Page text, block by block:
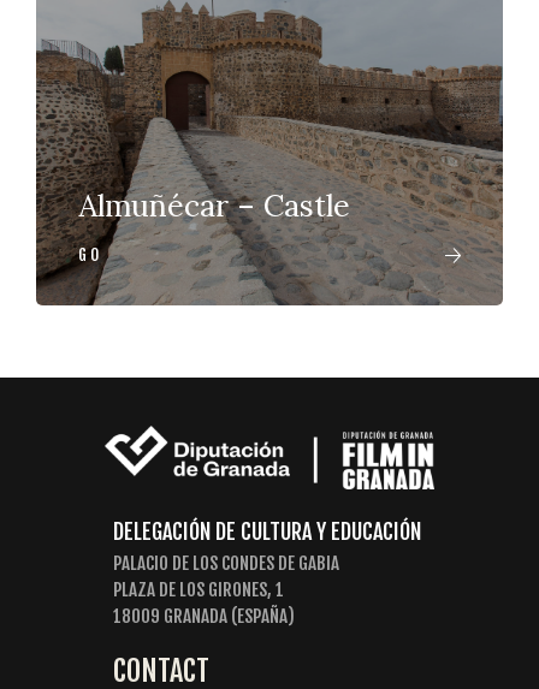
Almuñécar – Castle
GO
DELEGACIÓN DE CULTURA Y EDUCACIÓN
PALACIO DE LOS CONDES DE GABIA
PLAZA DE LOS GIRONES, 1
18009 GRANADA (ESPAÑA)
CONTACT